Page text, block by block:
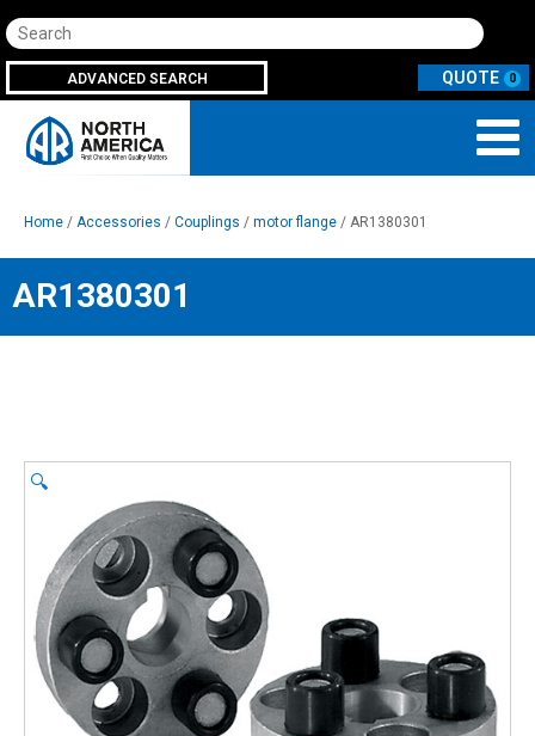
Search
ADVANCED SEARCH 0
Home / Accessories / Couplings / motor flange / AR1380301
AR1380301
🔍